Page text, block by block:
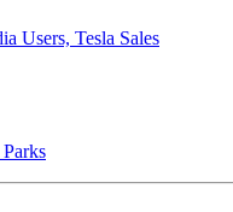
Users, Tesla Sales